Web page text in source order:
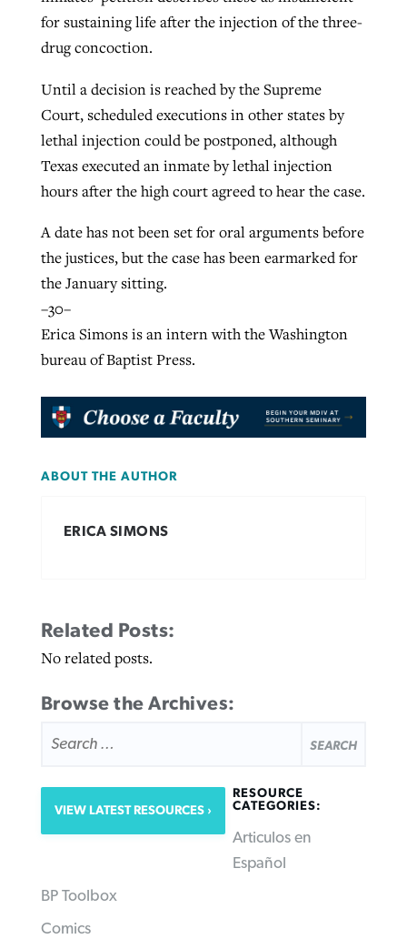
for sustaining life after the injection of the three-
drug concoction.
Until a decision is reached by the Supreme
Court, scheduled executions in other states by
lethal injection could be postponed, although
Texas executed an inmate by lethal injection
hours after the high court agreed to hear the case.
A date has not been set for oral arguments before
the justices, but the case has been earmarked for
the January sitting.
–30–
Erica Simons is an intern with the Washington
bureau of Baptist Press.
ABOUT THE AUTHOR
ERICA SIMONS
Related Posts:
No related posts.
Browse the Archives:
FOR:
VIEW LATEST RESOURCES
RESOURCE
CATEGORIES:
Articulos en
Español
BP Toolbox
Comics